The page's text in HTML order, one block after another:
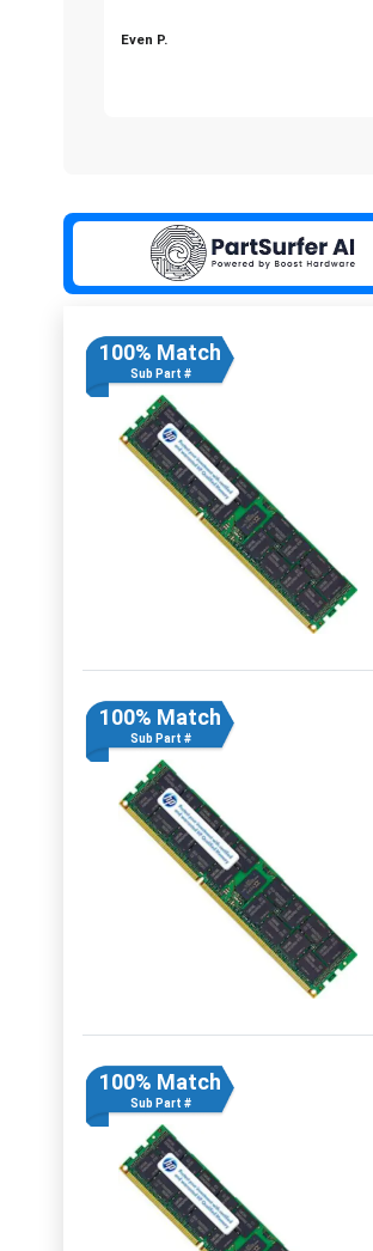
Even P.
100% Match
Sub Part #
100% Match
Sub Part #
100% Match
Sub Part #